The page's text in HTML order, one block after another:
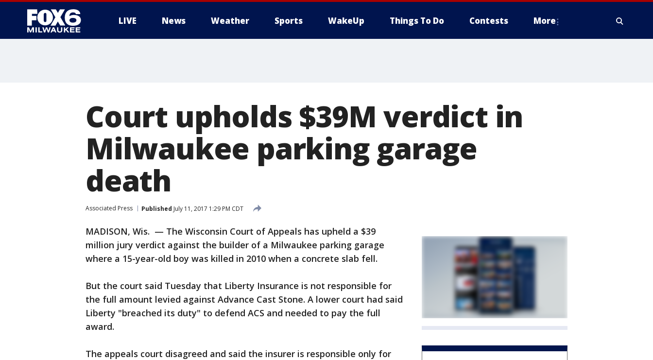
LIVE News Weather Sports WakeUp Things To Do Contests More
Court upholds $39M verdict in
Milwaukee parking garage
death
Associated Press Published July 11, 2017 1:29 PM CDT
MADISON, Wis. — The Wisconsin Court of Appeals has upheld a $39
million jury verdict against the builder of a Milwaukee parking garage
where a 15-year-old boy was killed in 2010 when a concrete slab fell.
But the court said Tuesday that Liberty Insurance is not responsible for
the full amount levied against Advance Cast Stone. A lower court had said
Liberty "breached its duty" to defend ACS and needed to pay the full
award.
The appeals court disagreed and said the insurer is responsible only for